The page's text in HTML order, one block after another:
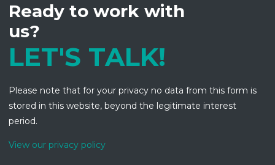
Ready to work with
us?
LET'S TALK!
Please note that for your privacy no data from this form is
stored in this website, beyond the legitimate interest
period.
View our privacy policy